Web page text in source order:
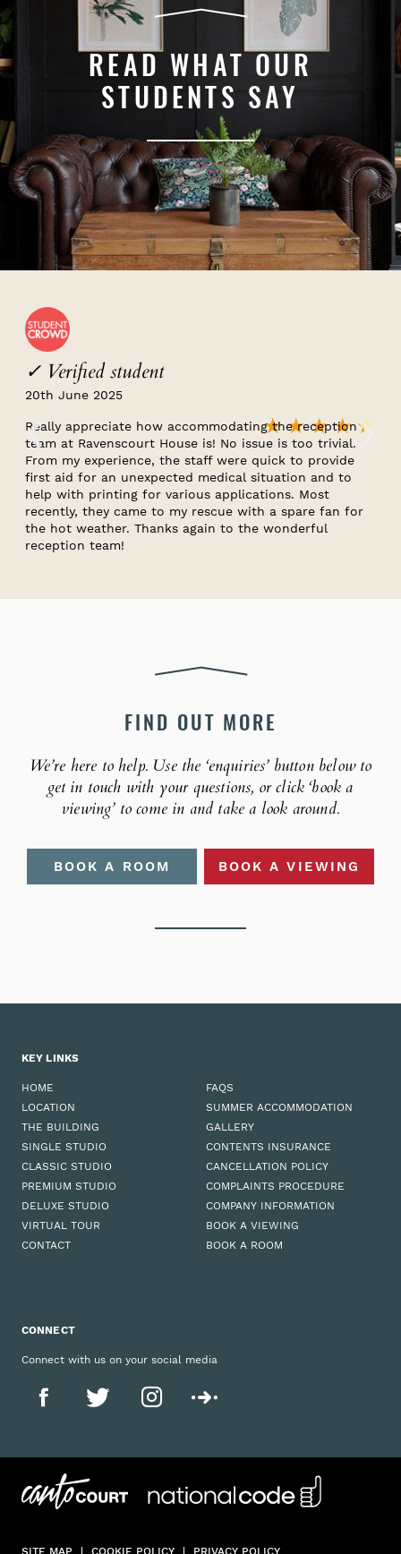
READ WHAT OUR
STUDENTS SAY
✓ Verified student
20th June 2025
★★★★ ★
Really appreciate how accommodating the reception
team at Ravenscourt House is! No issue is too trivial.
From my experience, the staff were quick to provide
first aid for an unexpected medical situation and to
help with printing for various applications. Most
recently, they came to my rescue with a spare fan for
the hot weather. Thanks again to the wonderful
reception team!
FIND OUT MORE
We’re here to help. Use the ‘enquiries’ button below to
get in touch with your questions, or click ‘book a
viewing’ to come in and take a look around.
BOOK A ROOM BOOK A VIEWING
KEY LINKS
HOME
LOCATION
THE BUILDING
SINGLE STUDIO
CLASSIC STUDIO
PREMIUM STUDIO
DELUXE STUDIO
VIRTUAL TOUR
CONTACT
FAQS
SUMMER ACCOMMODATION
GALLERY
CONTENTS INSURANCE
CANCELLATION POLICY
COMPLAINTS PROCEDURE
COMPANY INFORMATION
BOOK A VIEWING
BOOK A ROOM
CONNECT
Connect with us on your social media